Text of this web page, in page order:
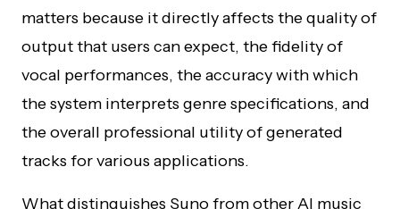
matters because it directly affects the quality of
output that users can expect, the fidelity of
vocal performances, the accuracy with which
the system interprets genre specifications, and
the overall professional utility of generated
tracks for various applications.
What distinguishes Suno from other AI music